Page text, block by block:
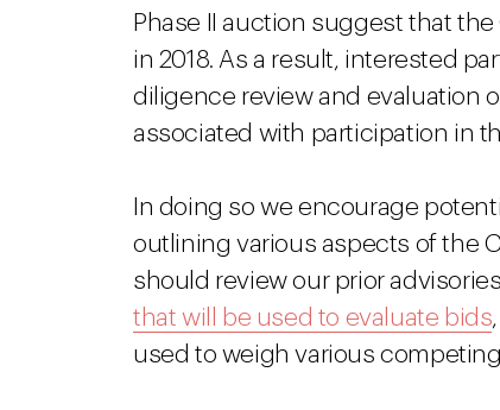
Phase II auction suggest that
in 2018. As a result, interested
diligence review and evaluation
associated with participation in
In doing so we encourage
outlining various aspects of the
should review our prior
that will be used to evaluate bids
used to weigh various